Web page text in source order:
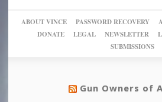
of
their
pie”
can
New
studies
find
warriors
ABOUT VINCE PASSWORD RECOVERY
DONATE
LEGAL NEWSLETTER
SUBMISSIONS
Gun Owners of